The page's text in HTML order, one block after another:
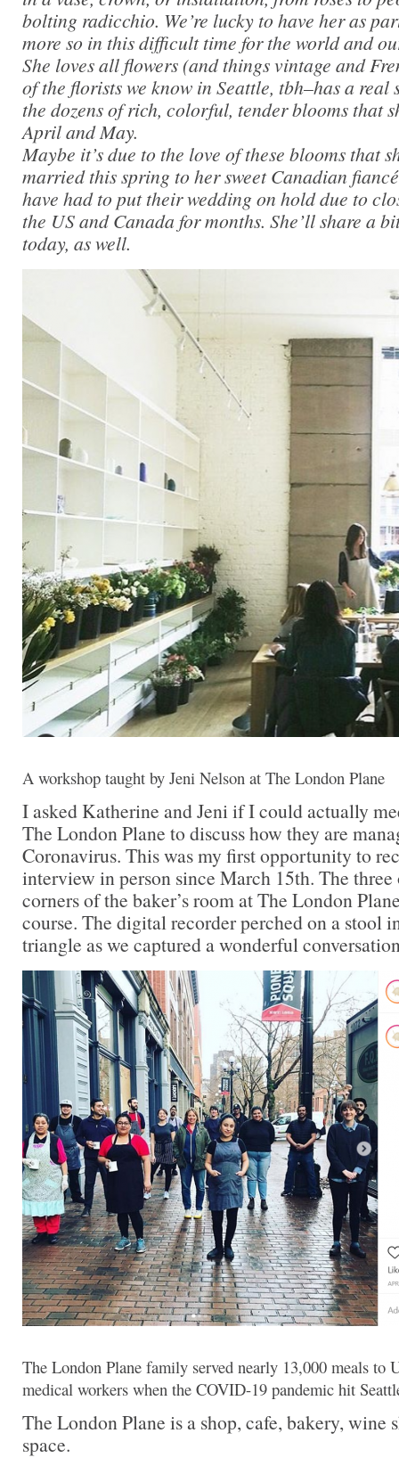
bolting radicchio. We’re lucky to have her as
more so in this difficult time for the world and
She loves all flowers (and things vintage and
of the florists we know in Seattle, tbh–has a real
the dozens of rich, colorful, tender blooms that
April and May.
Maybe it’s due to the love of these blooms that
married this spring to her sweet Canadian
have had to put their wedding on hold due to
the US and Canada for months. She’ll share a
today, as well.
A workshop taught by Jeni Nelson at The London Plane
I asked Katherine and Jeni if I could actually
The London Plane to discuss how they are
Coronavirus. This was my first opportunity to
interview in person since March 15th. The
corners of the baker’s room at The London
course. The digital recorder perched on a stool
triangle as we captured a wonderful
The London Plane family served nearly 13,000 meals to
medical workers when the COVID-19 pandemic hit
The London Plane is a shop, cafe, bakery, wine
space.